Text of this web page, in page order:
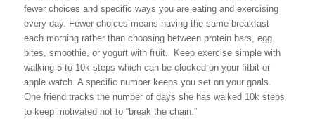
fewer choices and specific ways you are eating and exercising
every day. Fewer choices means having the same breakfast
each morning rather than choosing between protein bars, egg
bites, smoothie, or yogurt with fruit. Keep exercise simple with
walking 5 to 10k steps which can be clocked on your fitbit or
apple watch. A specific number keeps you set on your goals.
One friend tracks the number of days she has walked 10k steps
to keep motivated not to “break the chain.”